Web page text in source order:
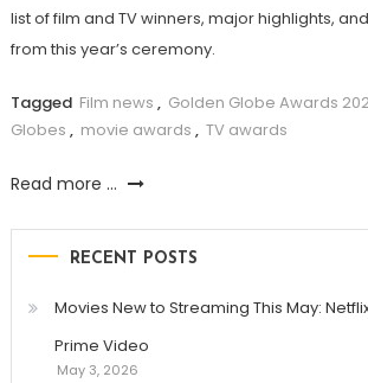
list of film and TV winners, major highlights,
from this year’s ceremony.
Tagged Film news , Golden Globe Awards
Globes , movie awards , TV awards
Read more ...
RECENT POSTS
Movies New to Streaming This May:
Prime Video
May 3, 2026